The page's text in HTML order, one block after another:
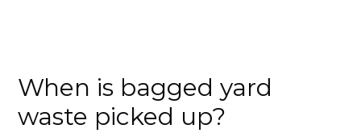
When is bagged yard
waste picked up?